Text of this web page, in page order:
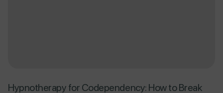
Hypnotherapy for Codependency: How to Break